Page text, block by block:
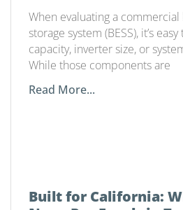
When evaluating a
storage system (BESS), it’s
capacity, inverter size, or
While those components are
Read More...
Built for California: